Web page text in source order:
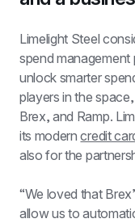
Limelight Steel
spend
unlock smarter
players in the
Brex, and Ramp.
its modern credit
also for the
“We loved that
allow us to